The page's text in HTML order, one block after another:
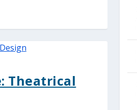
Theatrical